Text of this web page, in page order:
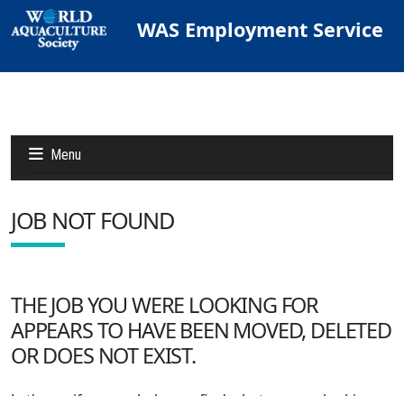
WAS Employment Service
Menu
Jobs
Other Job Sites
JOB NOT FOUND
THE JOB YOU WERE LOOKING FOR
APPEARS TO HAVE BEEN MOVED, DELETED
OR DOES NOT EXIST.